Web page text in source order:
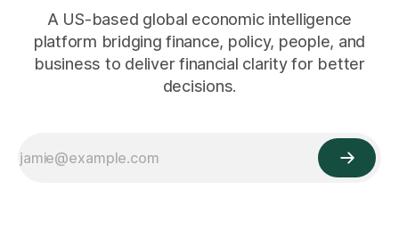
A US-based global economic intelligence
platform bridging finance, policy, people, and
business to deliver financial clarity for better
decisions.